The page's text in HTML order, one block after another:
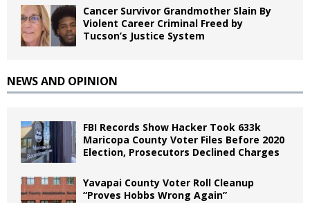
Cancer Survivor Grandmother Slain By
Violent Career Criminal Freed by
Tucson’s Justice System
NEWS AND OPINION
FBI Records Show Hacker Took 633k
Maricopa County Voter Files Before 2020
Election, Prosecutors Declined Charges
Yavapai County Voter Roll Cleanup
“Proves Hobbs Wrong Again”